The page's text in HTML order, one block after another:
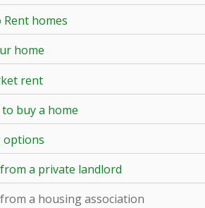
Rent homes
home
rent
buy a home
options
a private landlord
a housing association